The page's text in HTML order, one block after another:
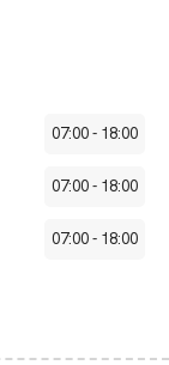
07:00- 18:00
07:00- 18:00
07:00- 18:00